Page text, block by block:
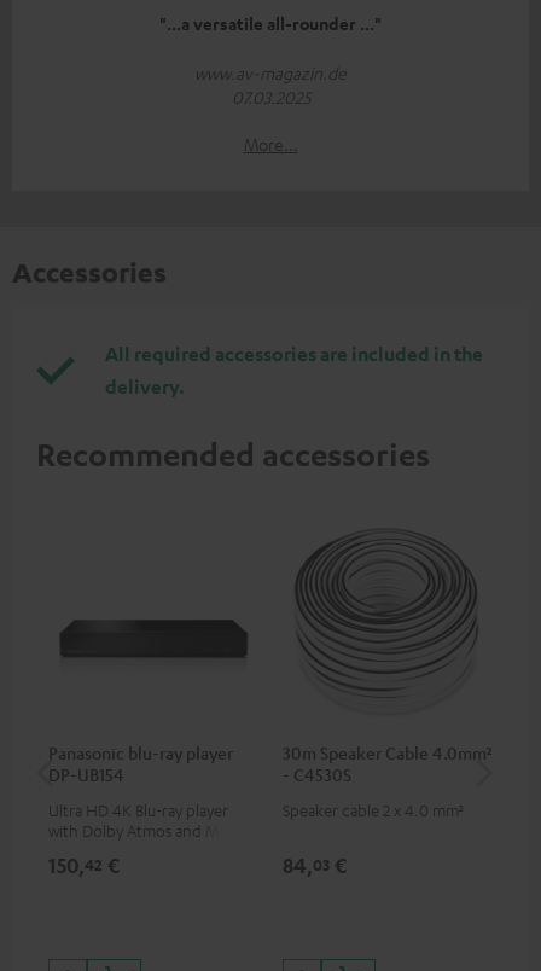
"...a versatile all-rounder ..."
www.av-magazin.de
07.03.2025
More...
Accessories
All required accessories are included in the
delivery.
Recommended accessories
Panasonic blu-ray player
DP-UB154
Ultra HD 4K Blu-ray player
with Dolby Atmos and Multi
HDR10+ for superior picture
150,42 €
30m Speaker Cable 4.0mm²
- C4530S
Speaker cable 2 x 4.0 mm²
84,03 €